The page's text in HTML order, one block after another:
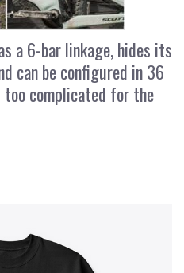
a 6-bar linkage, hides its
can be configured in 36
complicated for the